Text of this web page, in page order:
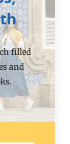
filled
and